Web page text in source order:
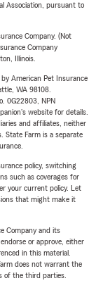
Association, pursuant to
Company. (Not
Company
Illinois.
American Pet Insurance
WA 98108.
0G22803, NPN
website for details.
and affiliates, neither
State Farm is a separate
policy, switching
such as coverages for
your current policy. Let
that might make it
Company and its
or approve, either
in this material.
does not warrant the
of the third parties.